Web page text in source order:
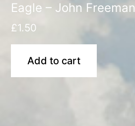
Eagle – John Freeman
£1.50
Add to cart